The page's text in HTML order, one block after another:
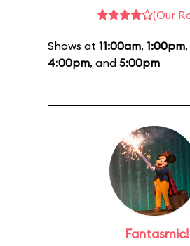
(Our
Shows at 11:00am, 1:00pm,
4:00pm, and 5:00pm
Fantasmic!